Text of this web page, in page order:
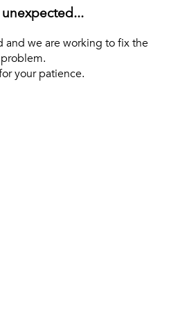
unexpected...
and we are working to fix the
problem.
your patience.